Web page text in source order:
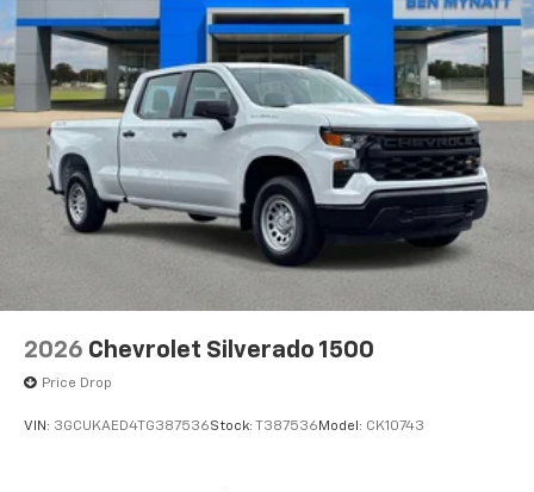
With streaming audio capability, you can
listen to files stored on your phone or
Bluetooth® digital media device
6-speaker audio system
Speakers are positioned throughout the
cabin for outstanding sound quality and an
enjoyable listening experience
2026 Chevrolet Silverado 1500
Price Drop
VIN: 3GCUKAED4TG387536Stock: T387536 Model: CK10743